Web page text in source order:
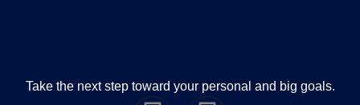
Take the next step toward your personal and big goals.